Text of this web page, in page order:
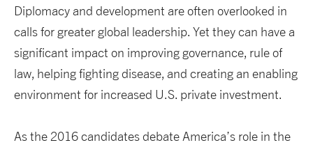
Diplomacy and development are often overlooked in
calls for greater global leadership. Yet they can have a
significant impact on improving governance, rule of
law, helping fighting disease, and creating an enabling
environment for increased U.S. private investment.
As the 2016 candidates debate America’s role in the